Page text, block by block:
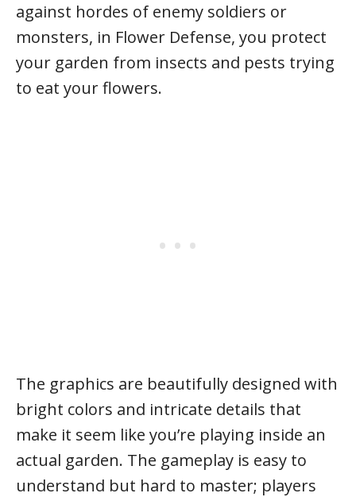
against hordes of enemy soldiers or
monsters, in Flower Defense, you protect
your garden from insects and pests trying
to eat your flowers.
The graphics are beautifully designed with
bright colors and intricate details that
make it seem like you’re playing inside an
actual garden. The gameplay is easy to
understand but hard to master; players